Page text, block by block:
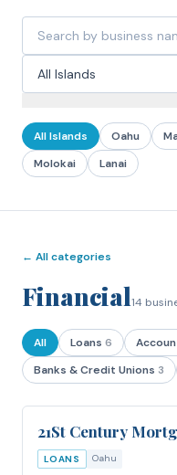
All Islands Oahu
Molokai
Lanai
← All categories
Financial14
All Loans 6
Banks & Credit Unions 3
21St Century
LOANS Oahu